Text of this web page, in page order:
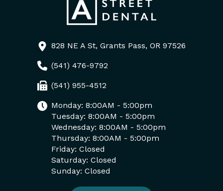
828 NE A St, Grants Pass, OR 97526
(541) 476-9792
(541) 955-4512
Monday: 8:00AM - 5:00pm
Tuesday: 8:00AM - 5:00pm
Wednesday: 8:00AM - 5:00pm
Thursday: 8:00AM - 5:00pm
Friday: Closed
Saturday: Closed
Sunday: Closed